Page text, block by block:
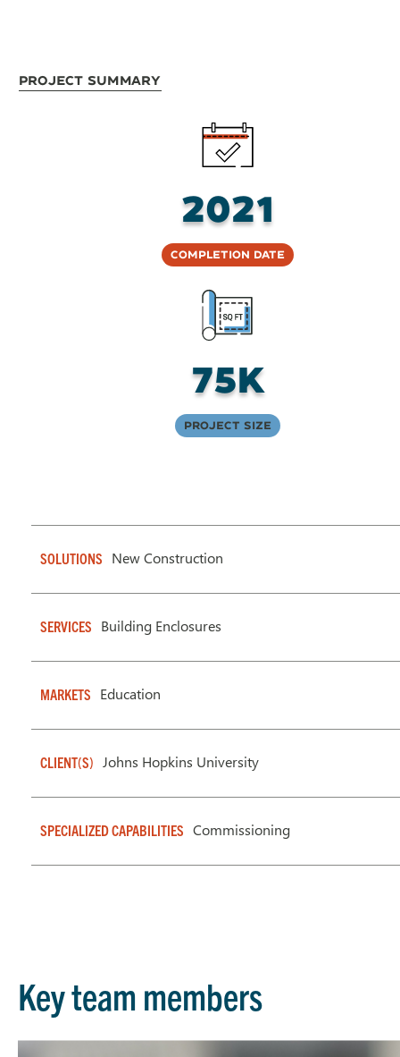
Project Summary
2021
Completion Date
75K
Project Size
SOLUTIONS New Construction
SERVICES Building Enclosures
MARKETS Education
CLIENT(S) Johns Hopkins University
SPECIALIZED CAPABILITIES Commissioning
Key team members